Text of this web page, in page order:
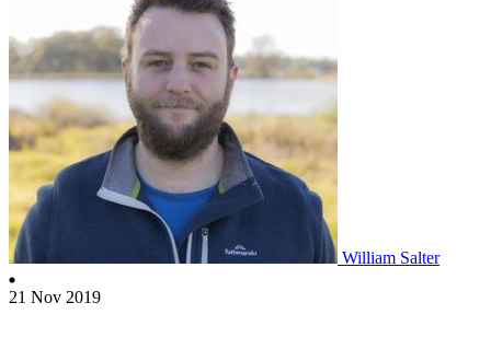
William Salter
21 Nov 2019